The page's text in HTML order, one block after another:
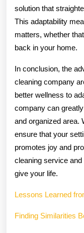
solution that
This adaptability
matters, whether
back in your home.
In conclusion, the
cleaning company
better wellness to
company can
and organized area.
ensure that your
promotes joy and
cleaning service
give your life.
Lessons Learned
Finding Similarities